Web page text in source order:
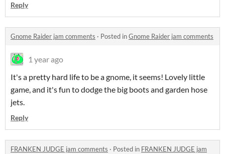
Reply
Gnome Raider jam comments · Posted inGnome Raider jam comments
1 year ago
It's a pretty hard life to be a gnome, it seems! Lovely little
game, and it's fun to dodge the big boots and garden hose
jets.
Reply
FRANKEN JUDGE jam comments · Posted in FRANKEN JUDGE jam